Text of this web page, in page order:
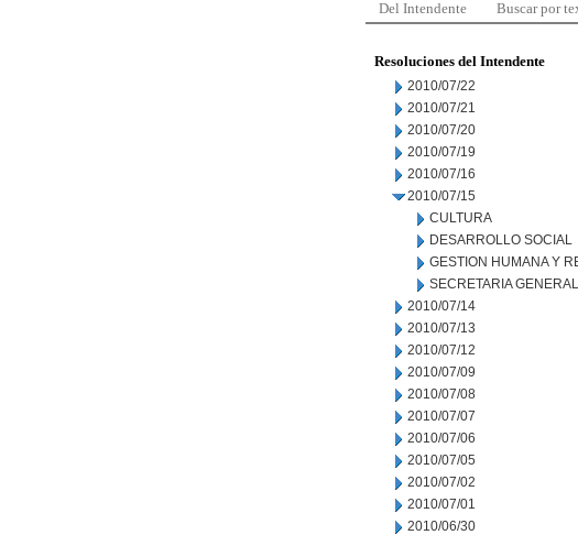
Del Intendente Buscar por
Resoluciones del Intendente
2010/07/22
2010/07/21
2010/07/20
2010/07/19
2010/07/16
2010/07/15
CULTURA
DESARROLLO SOCIAL
GESTION HUMANA Y
SECRETARIA GENERAL
2010/07/14
2010/07/13
2010/07/12
2010/07/09
2010/07/08
2010/07/07
2010/07/06
2010/07/05
2010/07/02
2010/07/01
2010/06/30